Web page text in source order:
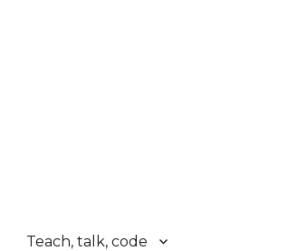
Teach, talk, code